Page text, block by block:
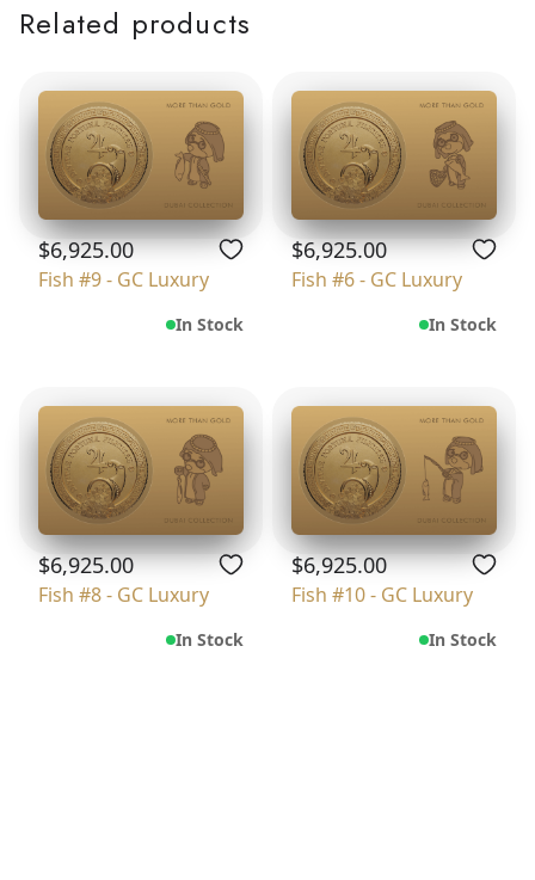
Related products
$6,925.00
Fish #9 - GC Luxury
In Stock
$6,925.00
Fish #6 - GC Luxury
In Stock
$6,925.00
Fish #8 - GC Luxury
In Stock
$6,925.00
Fish #10 - GC Luxury
In Stock